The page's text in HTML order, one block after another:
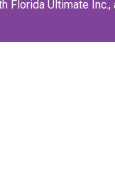
Florida Ultimate